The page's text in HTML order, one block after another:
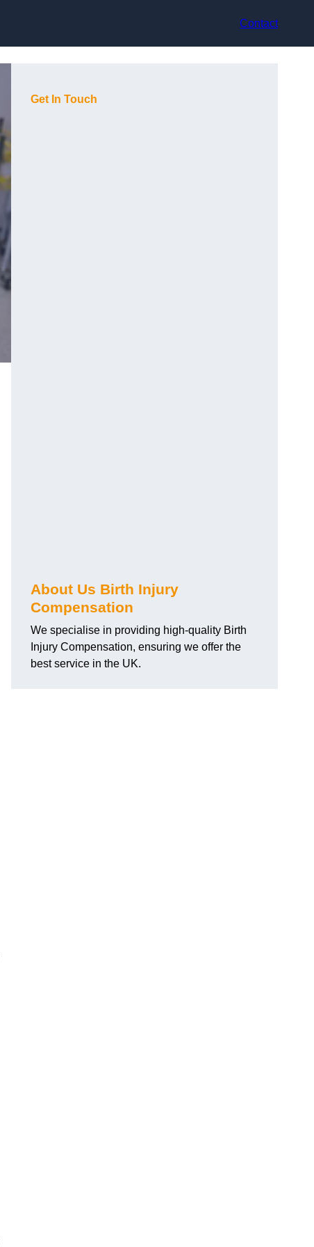
Contact
Get In Touch
About Us Birth Injury
Compensation
We specialise in providing high-quality Birth
Injury Compensation, ensuring we offer the
best service in the UK.